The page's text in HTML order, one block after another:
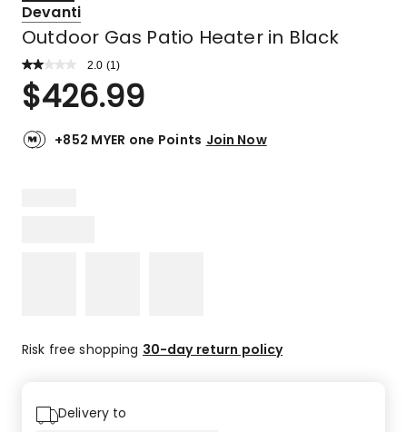
Devanti
Outdoor Gas Patio Heater in Black
2.0 Read
Review.
Same
link.
(1 )
Rated
2.0
of
$426.99
+852 MYER one Points Join Now
Risk free shopping 30-day return policy
Delivery to